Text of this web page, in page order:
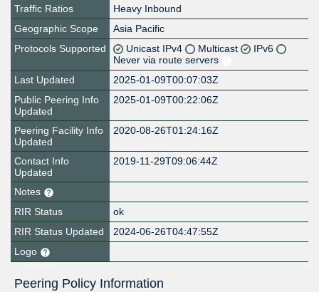
Traffic Ratios
Heavy Inbound
Geographic Scope
Asia Pacific
Protocols Supported
Unicast IPv4 Multicast
IPv6
Never via route servers
Last Updated
2025-01-09T00:07:03Z
Public Peering Info
Updated
2025-01-09T00:22:06Z
Peering Facility Info
Updated
2020-08-26T01:24:16Z
Contact Info
Updated
2019-11-29T09:06:44Z
Notes
RIR Status
ok
RIR Status Updated
2024-06-26T04:47:55Z
Logo
Peering Policy Information